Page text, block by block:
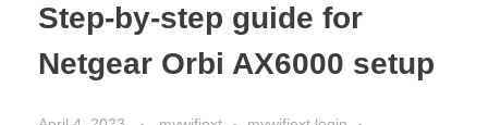
Step-by-step guide for
Netgear Orbi AX6000 setup